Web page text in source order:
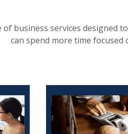
business services designed
can spend more time